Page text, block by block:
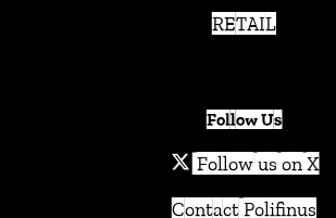
RETAIL
Follow Us
Follow us on X
Contact Polifinus